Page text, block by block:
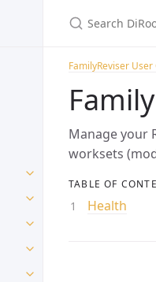
FamilyReviser User
Manage your
worksets
TABLE OF
Health